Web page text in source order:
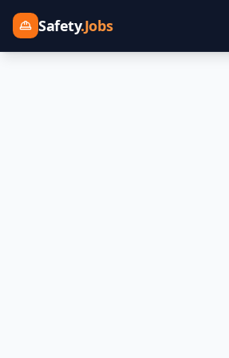
Safety.Jobs